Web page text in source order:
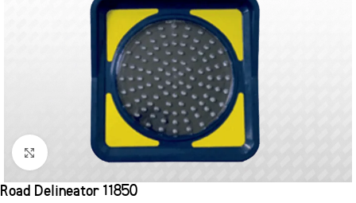
Click to enlarge
Road Delineator 11850